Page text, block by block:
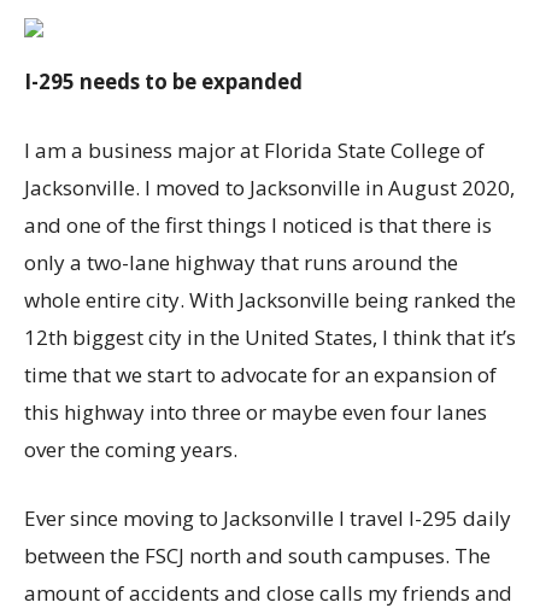
I-295 needs to be expanded
I am a business major at Florida State College of
Jacksonville. I moved to Jacksonville in August 2020,
and one of the first things I noticed is that there is
only a two-lane highway that runs around the
whole entire city. With Jacksonville being ranked the
12th biggest city in the United States, I think that it’s
time that we start to advocate for an expansion of
this highway into three or maybe even four lanes
over the coming years.
Ever since moving to Jacksonville I travel I-295 daily
between the FSCJ north and south campuses. The
amount of accidents and close calls my friends and